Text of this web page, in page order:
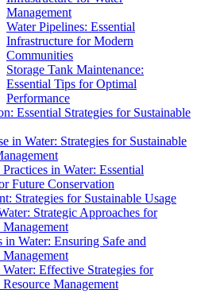
Management
Water Pipelines: Essential
Infrastructure for Modern
Communities
Storage Tank Maintenance:
Essential Tips for Optimal
Performance
Essential Strategies for Sustainable
in Water: Strategies for Sustainable
Practices in Water: Essential
Future Conservation
Strategies for Sustainable Usage
Strategic Approaches for
Management
in Water: Ensuring Safe and
Management
Effective Strategies for
Resource Management